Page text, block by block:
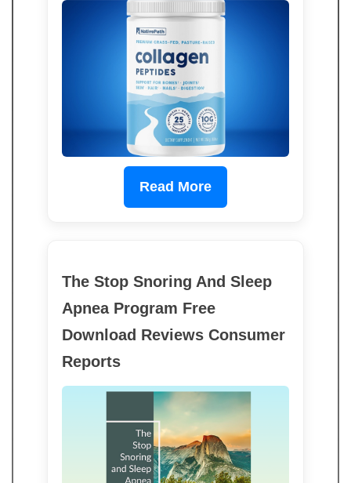
Read More
The Stop Snoring And Sleep
Apnea Program Free
Download Reviews Consumer
Reports